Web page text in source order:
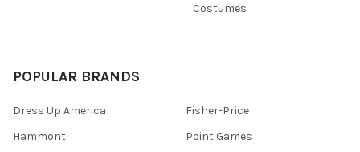
Costumes
POPULAR BRANDS
Dress Up America
Hammont
Fisher-Price
Point Games